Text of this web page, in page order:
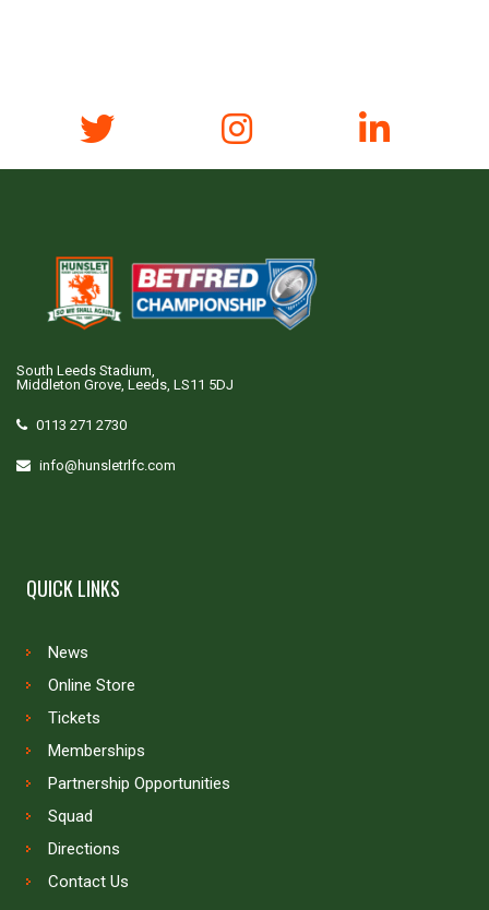
South Leeds Stadium,
Middleton Grove, Leeds, LS11 5DJ
0113 271 2730
info@hunsletrlfc.com
QUICK LINKS
News
Online Store
Tickets
Memberships
Partnership Opportunities
Squad
Directions
Contact Us